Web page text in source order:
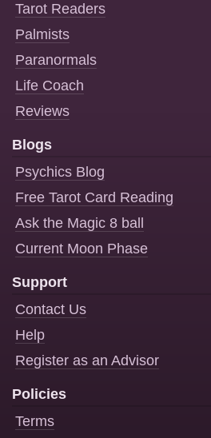
Tarot Readers
Palmists
Paranormals
Life Coach
Reviews
Blogs
Psychics Blog
Free Tarot Card Reading
Ask the Magic 8 ball
Current Moon Phase
Support
Contact Us
Help
Register as an Advisor
Policies
Terms